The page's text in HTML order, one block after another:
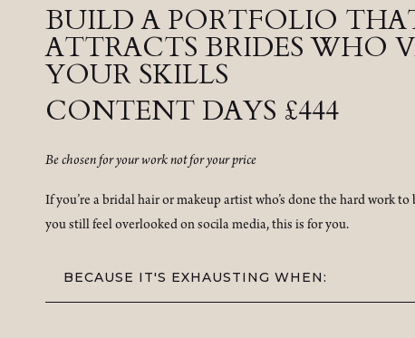
BUILD A PORTFOLIO
ATTRACTS BRIDES WHO
YOUR SKILLS
CONTENT DAYS £444
Be chosen for your work not for your price
If you’re a bridal hair or makeup artist who’s done the hard work
you still feel overlooked on socila media, this is for you.
BECAUSE IT'S EXHAUSTING WHEN: